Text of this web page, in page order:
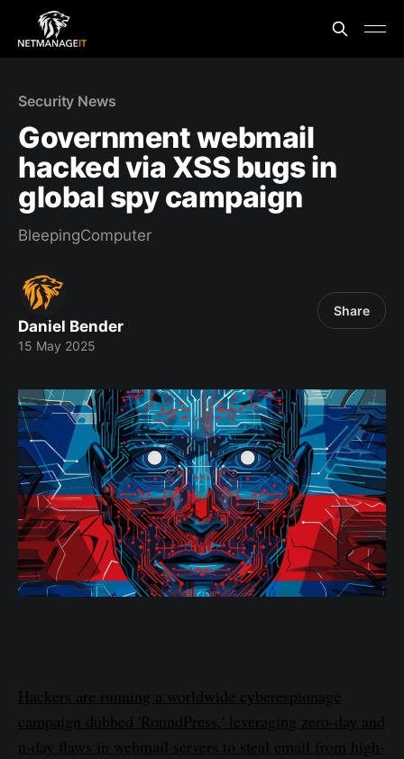
Security News
Government webmail
hacked via XSS bugs in
global spy campaign
BleepingComputer
Daniel Bender
15 May 2025
Share
Hackers are running a worldwide cyberespionage
campaign dubbed 'RoundPress,' leveraging zero-day and
n-day flaws in webmail servers to steal email from high-